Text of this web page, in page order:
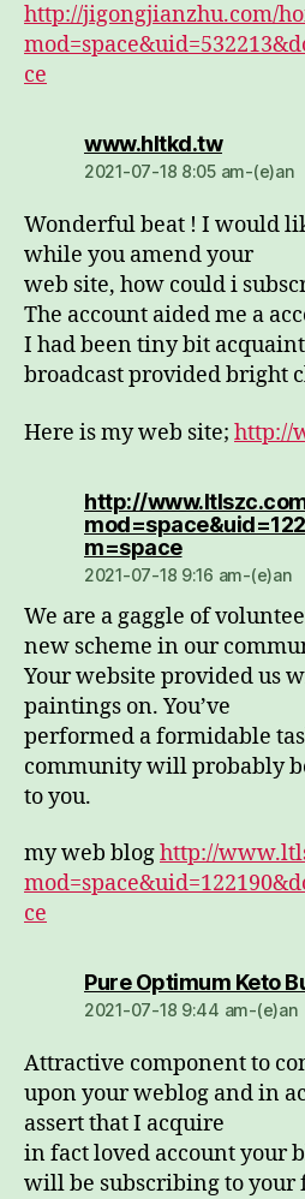
http://jigongjianzhu.com/
ce
www.hltkd.twdio:
2021-07-18 8:05 am-(e)an
Wonderful beat ! I would
while you amend your
web site, how could i
The account aided me a
I had been tiny bit
broadcast provided bright
Here is my web site; http://
http://
m=spacedio:
2021-07-18 9:16 am-(e)an
We are a gaggle of
new scheme in our
Your website provided us
paintings on. You’ve
performed a formidable
community will probably
to you.
my web bloghttp://
ce
Pure Optimum Keto
2021-07-18 9:44 am-(e)an
Attractive component to
upon your weblog and in
assert that I acquire
in fact loved account your
will be subscribing to your